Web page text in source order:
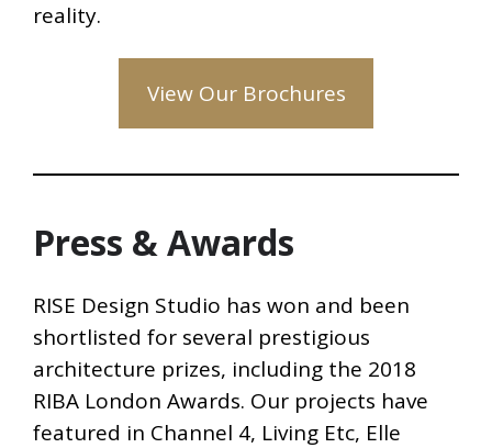
reality.
View Our Brochures
Press & Awards
RISE Design Studio has won and been
shortlisted for several prestigious
architecture prizes, including the 2018
RIBA London Awards. Our projects have
featured in Channel 4, Living Etc, Elle